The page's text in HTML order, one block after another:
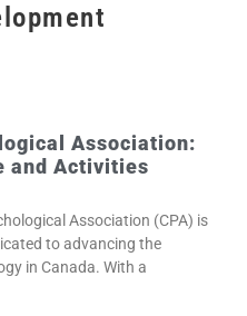
Association:
and Activities
Association (CPA) is
to advancing the
in Canada. With a